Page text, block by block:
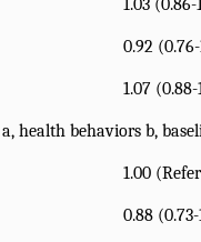
1.03 (0.86-
0.92 (0.76-
1.07 (0.88-
a, health behaviors b,
1.00
0.88